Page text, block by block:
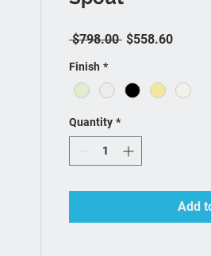
$798.00 Regular Price
$558.60Sale
Finish *
Quantity *
Add